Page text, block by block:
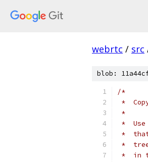
webrtc / src
blob:
/*
*
*
*  Use
*  that
*
*  in